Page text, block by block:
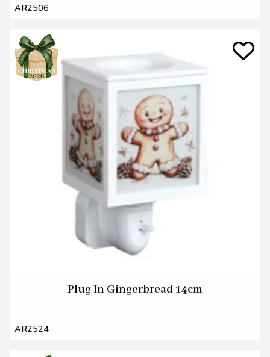
AR2506
Plug In Gingerbread 14cm
AR2524